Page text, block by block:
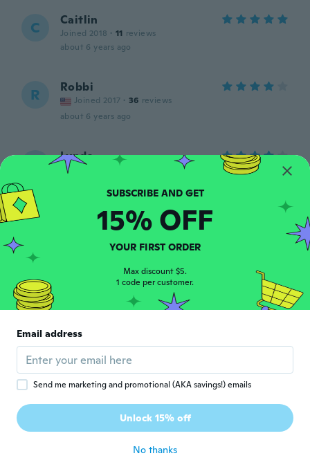
C Caitlin
Joined 2018 · 11 reviews
about 6 years ago
R Robbi
Joined 2017 · 36 reviews
about 6 years ago
Lynda
Joined 2017
uploads
Joseph
about 6 years ago
D Delores
I ordered a 3x and it's too small like it's a 1x
N NameDeleted
Joined 2015 · 191 reviews · 2 uploads
Der Stoff ist anders.
SUBSCRIBE AND GET
15% OFF
YOUR FIRST ORDER
Max discount $5.
1 code per customer.
Email address
Send me marketing and promotional (AKA savings!) emails
Unlock 15% off
No thanks